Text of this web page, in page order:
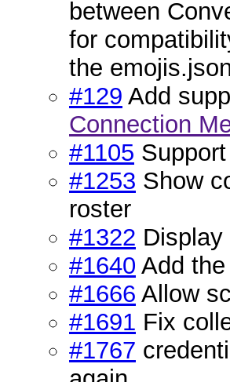
between
for
the
#129 Add
Connection
#1105
#1253 Show
roster
#1322 Display
#1640 Add
#1666 Allow
#1691 Fix
#1767